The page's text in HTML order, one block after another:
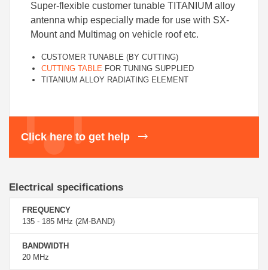
Super-flexible customer tunable TITANIUM alloy
antenna whip especially made for use with SX-
Mount and Multimag on vehicle roof etc.
CUSTOMER TUNABLE (BY CUTTING)
CUTTING TABLE FOR TUNING SUPPLIED
TITANIUM ALLOY RADIATING ELEMENT
Click here to get help
Electrical specifications
FREQUENCY
135 - 185 MHz (2M-BAND)
BANDWIDTH
20 MHz